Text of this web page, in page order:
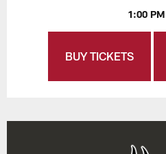
1:00
BUY TICKETS